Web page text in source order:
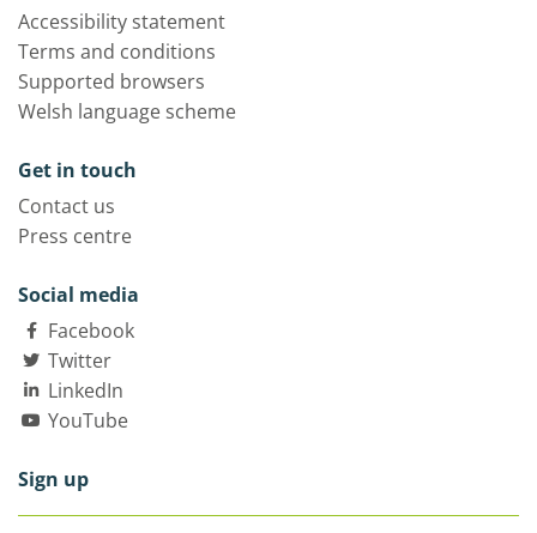
Accessibility statement
Terms and conditions
Supported browsers
Welsh language scheme
Get in touch
Contact us
Press centre
Social media
Facebook
Twitter
LinkedIn
YouTube
Sign up